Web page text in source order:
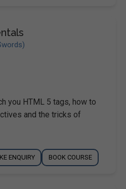
you HTML 5 tags, how to
and the tricks of
ENQUIRY BOOK COURSE